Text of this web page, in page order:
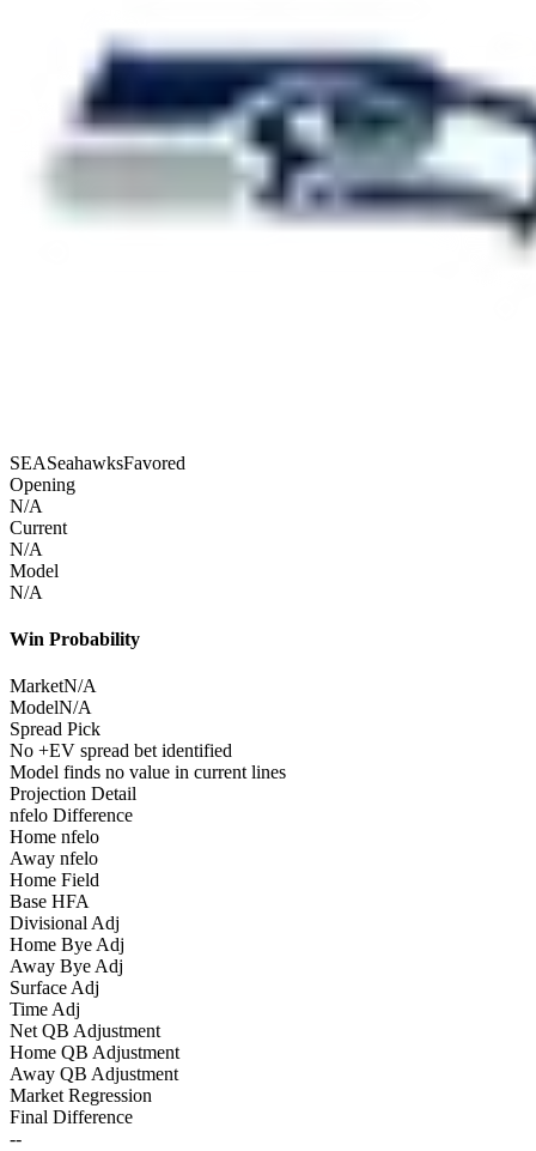
SEASeahawksFavored
Opening
N/A
Current
N/A
Model
N/A
Win Probability
MarketN/A
ModelN/A
Spread Pick
No +EV spread bet identified
Model finds no value in current lines
Projection Detail
nfelo Difference
Home nfelo
Away nfelo
Home Field
Base HFA
Divisional Adj
Home Bye Adj
Away Bye Adj
Surface Adj
Time Adj
Net QB Adjustment
Home QB Adjustment
Away QB Adjustment
Market Regression
Final Difference
--